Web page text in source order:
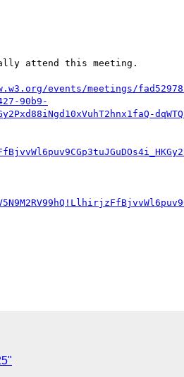
attend this meeting.
events/meetings/
90b9-